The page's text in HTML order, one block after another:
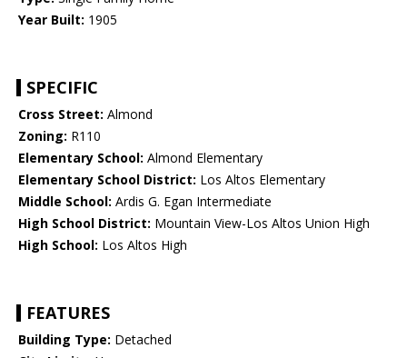
Year Built: 1905
SPECIFIC
Cross Street: Almond
Zoning: R110
Elementary School: Almond Elementary
Elementary School District: Los Altos Elementary
Middle School: Ardis G. Egan Intermediate
High School District: Mountain View-Los Altos Union High
High School: Los Altos High
FEATURES
Building Type: Detached